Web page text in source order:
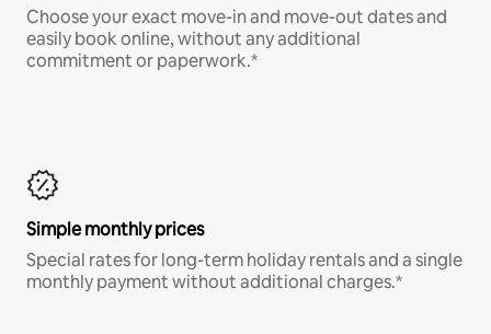
Choose your exact move-in and move-out dates and
easily book online, without any additional
commitment or paperwork.*
Simple monthly prices
Special rates for long-term holiday rentals and a single
monthly payment without additional charges.*